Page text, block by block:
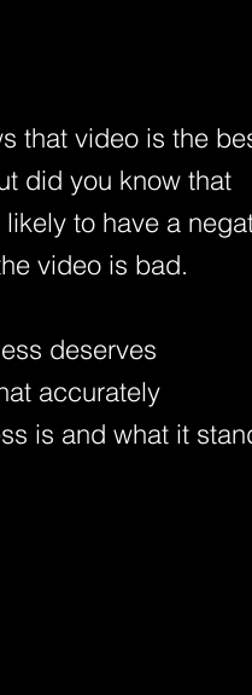
that video is the
did you know that
to have a
video is bad.
deserves
accurately
is and what it